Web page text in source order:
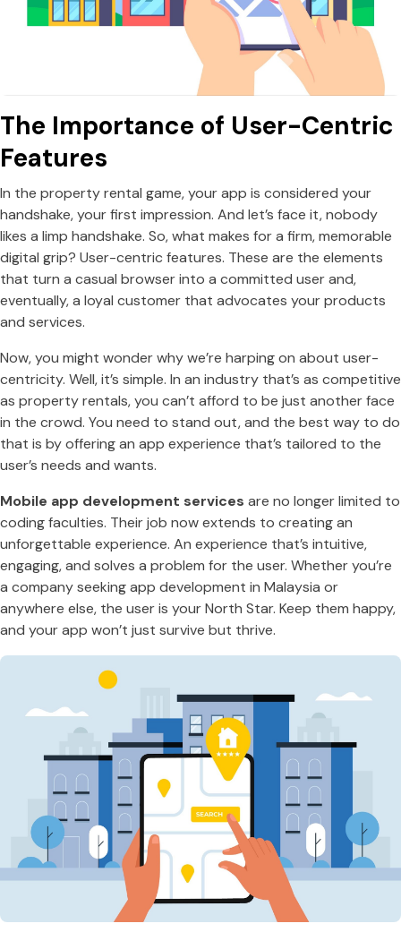
The Importance of User-Centric
Features
In the property rental game, your app is considered your
handshake, your first impression. And let’s face it, nobody
likes a limp handshake. So, what makes for a firm, memorable
digital grip? User-centric features. These are the elements
that turn a casual browser into a committed user and,
eventually, a loyal customer that advocates your products
and services.
Now, you might wonder why we’re harping on about user-
centricity. Well, it’s simple. In an industry that’s as competitive
as property rentals, you can’t afford to be just another face
in the crowd. You need to stand out, and the best way to do
that is by offering an app experience that’s tailored to the
user’s needs and wants.
Mobile app development services are no longer limited to
coding faculties. Their job now extends to creating an
unforgettable experience. An experience that’s intuitive,
engaging, and solves a problem for the user. Whether you’re
a company seeking app development in Malaysia or
anywhere else, the user is your North Star. Keep them happy,
and your app won’t just survive but thrive.